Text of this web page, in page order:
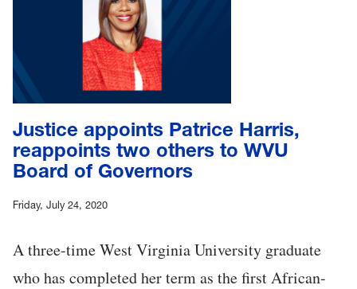
Justice appoints Patrice Harris,
reappoints two others to WVU
Board of Governors
Friday, July 24, 2020
A three-time West Virginia University graduate
who has completed her term as the first African-